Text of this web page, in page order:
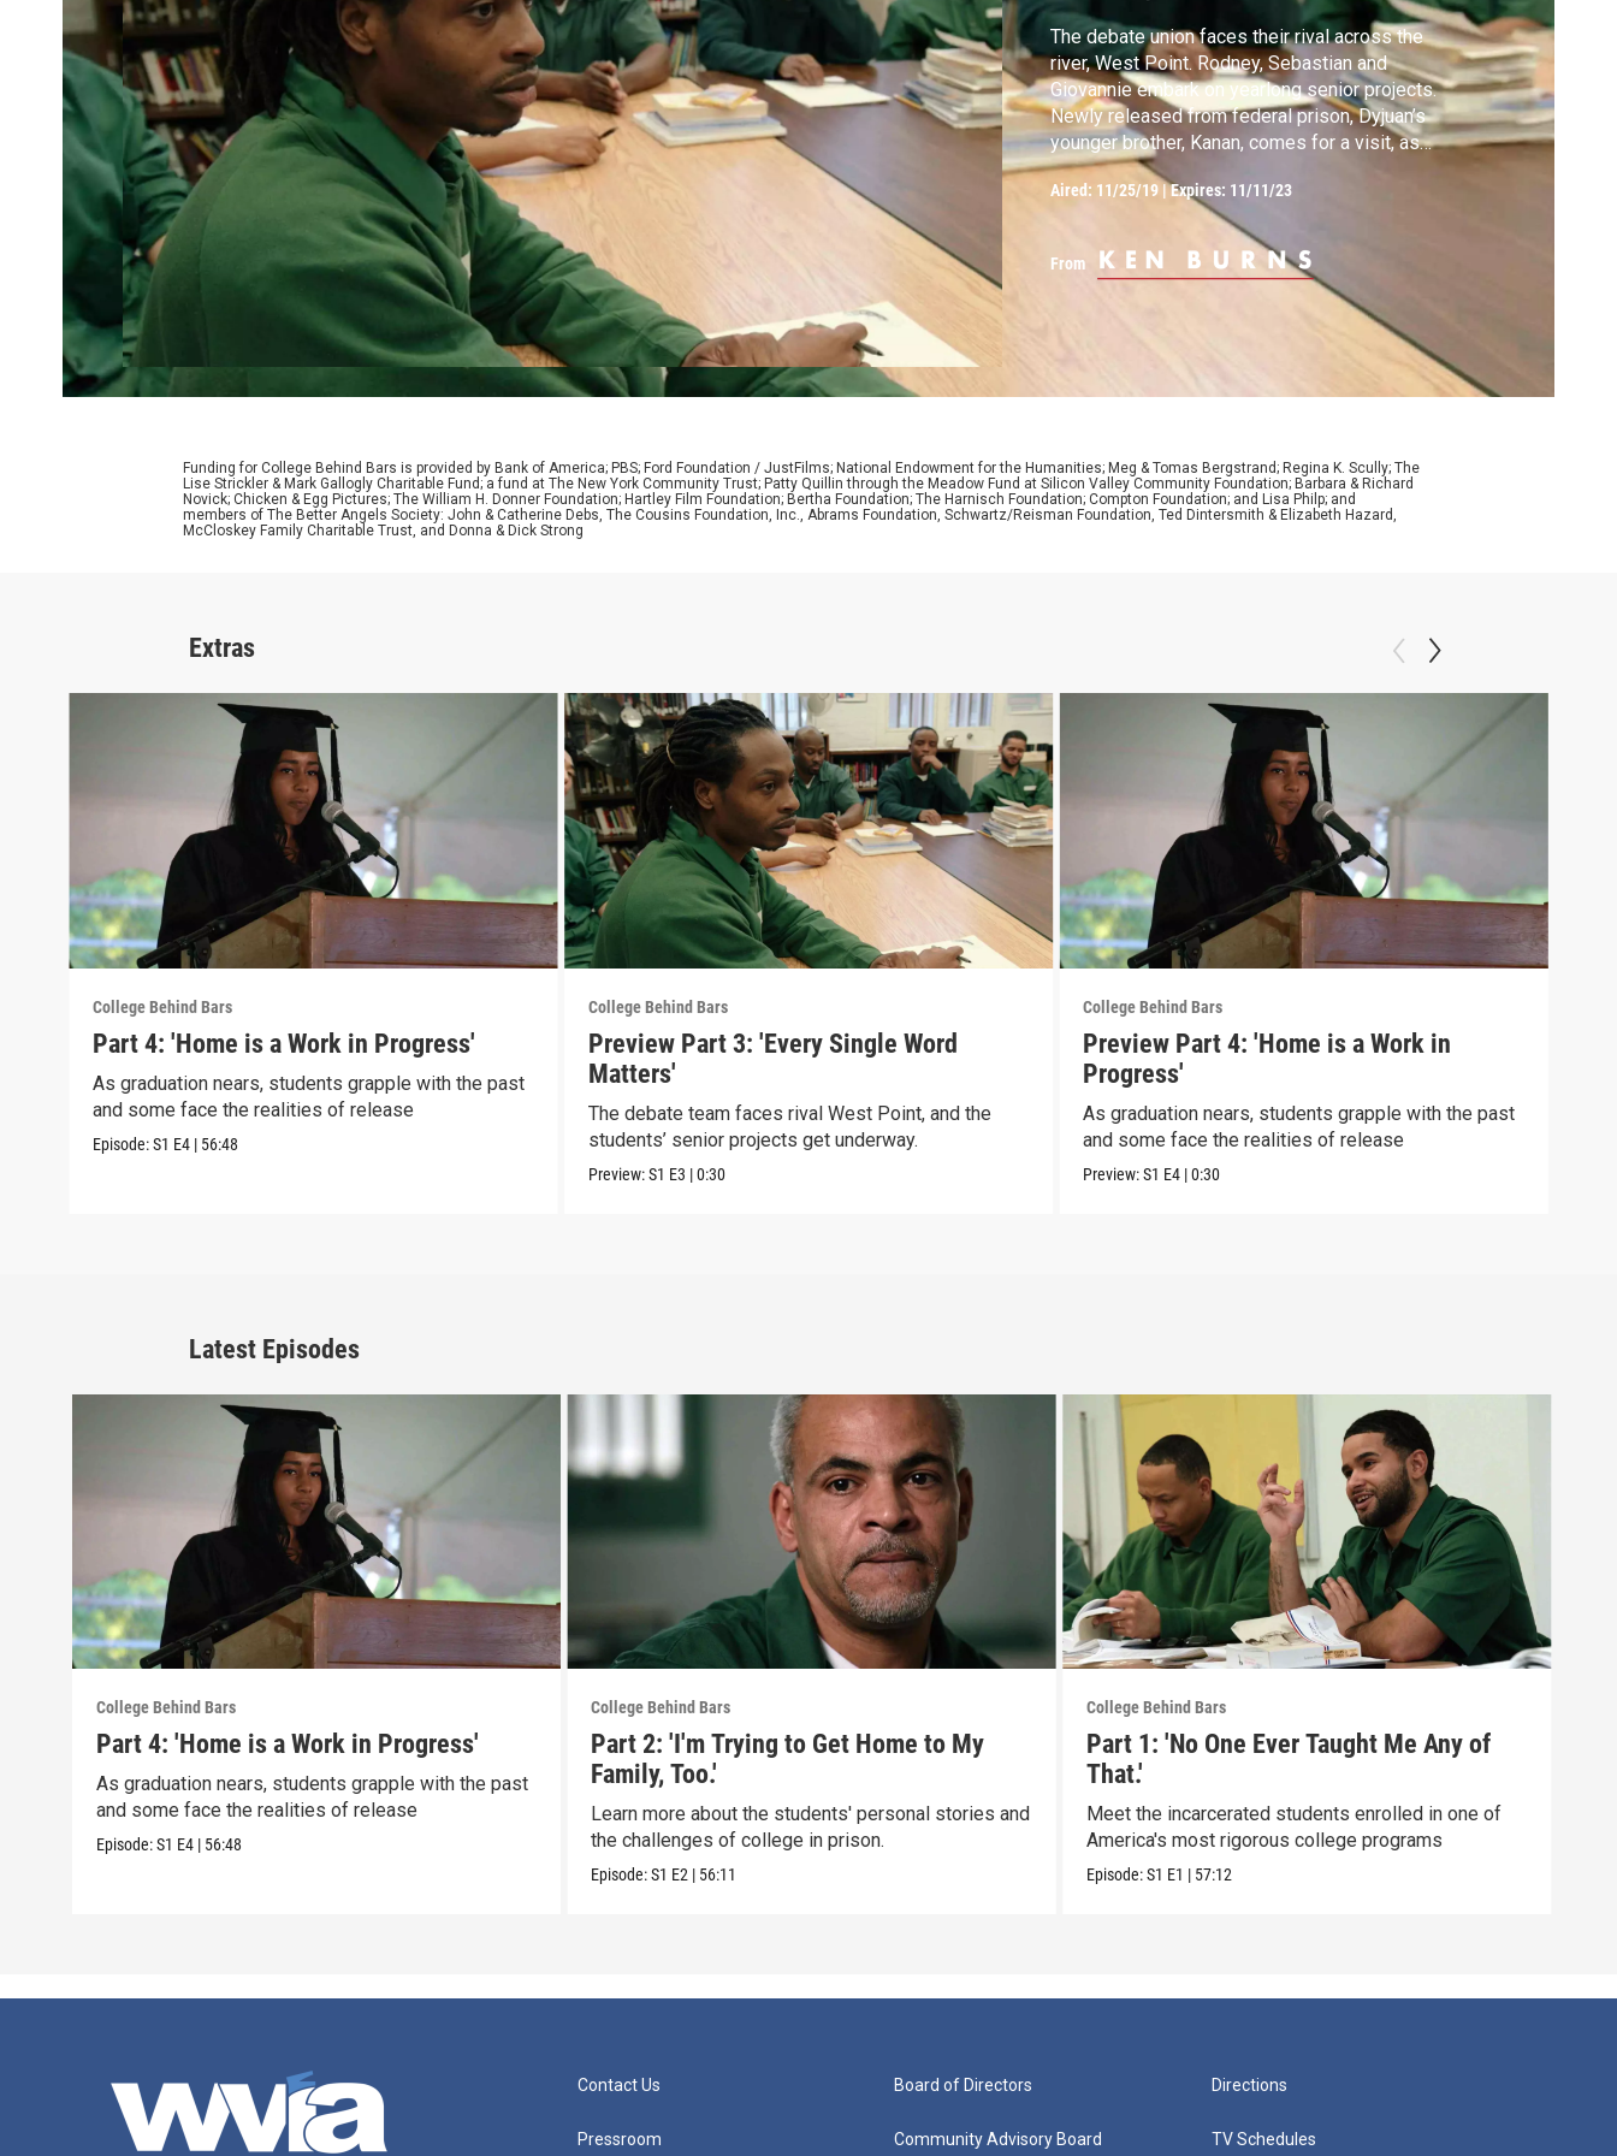
The debate union faces their rival across the
river, West Point. Rodney, Sebastian and
Giovannie embark on yearlong senior projects.
Newly released from federal prison, Dyjuan’s
younger brother, Kanan, comes for a visit, as
does Rodney’s sister, Elitha. Tamara receives
devastating news from home, and Shawnta
reckons with her own path to prison. In New
York City, Jule struggles to find work.
Aired: 11/25/19 |Expires: 11/11/23
From
Funding for College Behind Bars is provided by Bank of America; PBS; Ford Foundation / JustFilms; National Endowment for the Humanities; Meg & Tomas Bergstrand; Regina K. Scully; The
Lise Strickler & Mark Gallogly Charitable Fund; a fund at The New York Community Trust; Patty Quillin through the Meadow Fund at Silicon Valley Community Foundation; Barbara & Richard
Novick; Chicken & Egg Pictures; The William H. Donner Foundation; Hartley Film Foundation; Bertha Foundation; The Harnisch Foundation; Compton Foundation; and Lisa Philp; and
members of The Better Angels Society: John & Catherine Debs, The Cousins Foundation, Inc., Abrams Foundation, Schwartz/Reisman Foundation, Ted Dintersmith & Elizabeth Hazard,
McCloskey Family Charitable Trust, and Donna & Dick Strong
Extras
College Behind Bars
Part 4: 'Home is a Work in Progress'
As graduation nears, students grapple with the past
and some face the realities of release
Episode:S1 E4 | 56:48
College Behind Bars
Preview Part 3: 'Every Single Word
Matters'
The debate team faces rival West Point, and the
students’ senior projects get underway.
Preview:S1 E3 |0:30
College Behind Bars
Preview Part 4: 'Home is a Work in
Progress'
As graduation nears, students grapple with the past
and some face the realities of release
Preview:S1 E4 |0:30
Latest Episodes
College Behind Bars
Part 4: 'Home is a Work in Progress'
As graduation nears, students grapple with the past
and some face the realities of release
Episode:S1 E4 | 56:48
College Behind Bars
Part 2: 'I'm Trying to Get Home to My
Family, Too.'
Learn more about the students' personal stories and
the challenges of college in prison.
Episode:S1 E2 | 56:11
College Behind Bars
Part 1: 'No One Ever Taught Me Any of
That.'
Meet the incarcerated students enrolled in one of
America's most rigorous college programs
Episode:S1 E1 | 57:12
Contact Us
Pressroom
Board of Directors
Community Advisory Board
Directions
TV Schedules